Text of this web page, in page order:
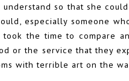
so that she
especially someone
the time to compare
or the service that they
with terrible art on the